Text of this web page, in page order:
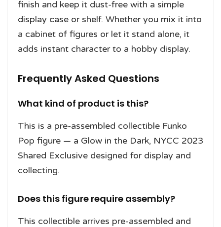
finish and keep it dust-free with a simple
display case or shelf. Whether you mix it into
a cabinet of figures or let it stand alone, it
adds instant character to a hobby display.
Frequently Asked Questions
What kind of product is this?
This is a pre-assembled collectible Funko
Pop figure — a Glow in the Dark, NYCC 2023
Shared Exclusive designed for display and
collecting.
Does this figure require assembly?
This collectible arrives pre-assembled and